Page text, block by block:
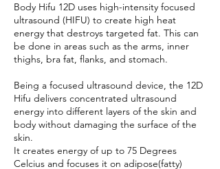
Body Hifu 12D uses high-intensity focused
ultrasound (HIFU) to create high heat
energy that destroys targeted fat. This can
be done in areas such as the arms, inner
thighs, bra fat, flanks, and stomach.
Being a focused ultrasound device, the 12D
Hifu delivers concentrated ultrasound
energy into different layers of the skin and
body without damaging the surface of the
skin.
It creates energy of up to 75 Degrees
Celcius and focuses it on adipose(fatty)